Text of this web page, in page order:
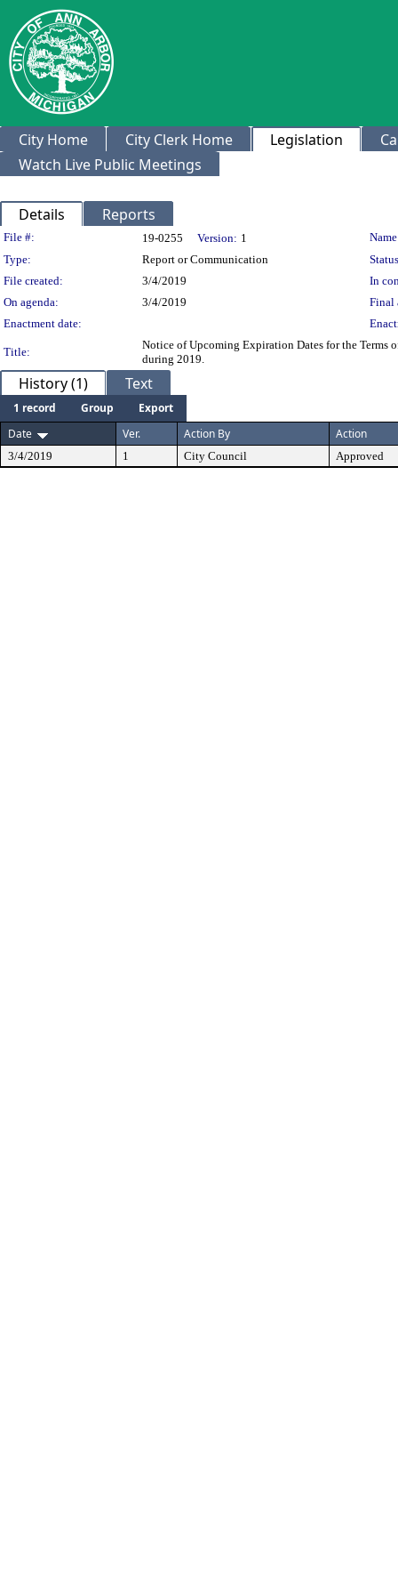
City Home City Clerk Home Legislation
Watch Live Public Meetings
Details Reports
Legislation Details
File #: 19-0255 Version: 1
Type:
Report or Communication
File created:
3/4/2019
In
On agenda:
3/4/2019
Final
Enactment date:
Title:
Notice of Upcoming Expiration Dates for the Terms
during 2019.
History (1) Text
1 record Group
Export
Date
Ver. Action By Action
3/4/2019 1 City Council Approved